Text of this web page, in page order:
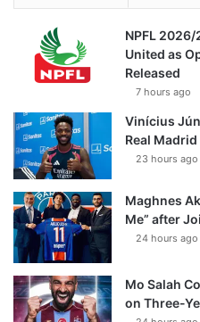
NPFL 2026/
United as
Released
7 hours ago
Vinícius
Real
23 hours ago
Maghnes
Me” after
24 hours ago
Mo Salah
on Three-